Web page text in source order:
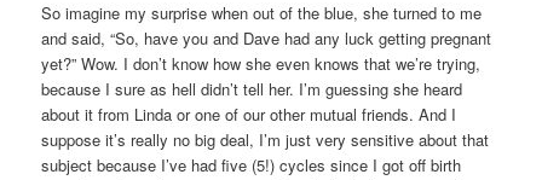
So imagine my surprise when out of the blue, she turned to me
and said, “So, have you and Dave had any luck getting pregnant
yet?” Wow. I don’t know how she even knows that we’re trying,
because I sure as hell didn’t tell her. I’m guessing she heard
about it from Linda or one of our other mutual friends. And I
suppose it’s really no big deal, I’m just very sensitive about that
subject because I’ve had five (5!) cycles since I got off birth